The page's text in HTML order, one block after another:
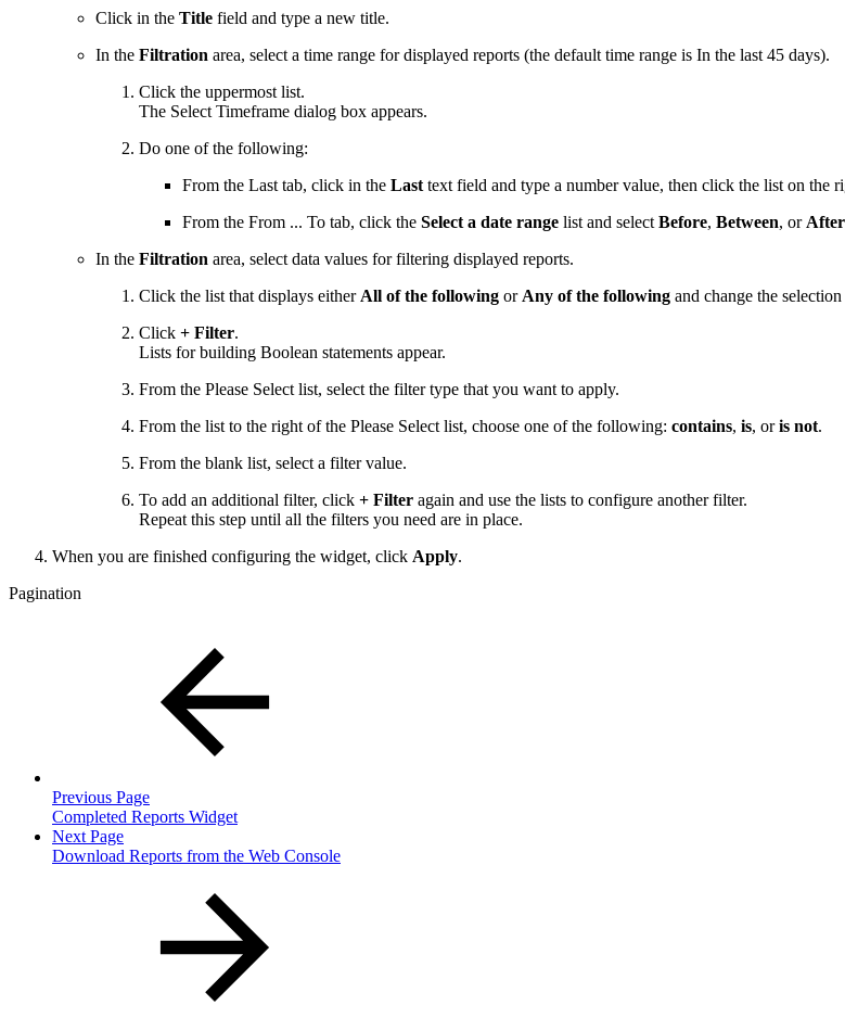
Click in the Title field and type a new title.
In the Filtration area, select a time range for displayed reports (the default time range is In the last 45 days).
Click the uppermost list.
The Select Timeframe dialog box appears.
Do one of the following:
From the Last tab, click in the Last text field and type a number value, then click the list on the
From the From ... To tab, click the Select a date range list and select Before, Between, or After
In the Filtration area, select data values for filtering displayed reports.
Click the list that displays either All of the following or Any of the following and change the selection
Click + Filter.
Lists for building Boolean statements appear.
From the Please Select list, select the filter type that you want to apply.
From the list to the right of the Please Select list, choose one of the following: contains, is, oris not.
From the blank list, select a filter value.
To add an additional filter, click + Filter again and use the lists to configure another filter.
Repeat this step until all the filters you need are in place.
When you are finished configuring the widget, click Apply.
Pagination
Previous Page
Completed Reports Widget
Next Page
Download Reports from the Web Console